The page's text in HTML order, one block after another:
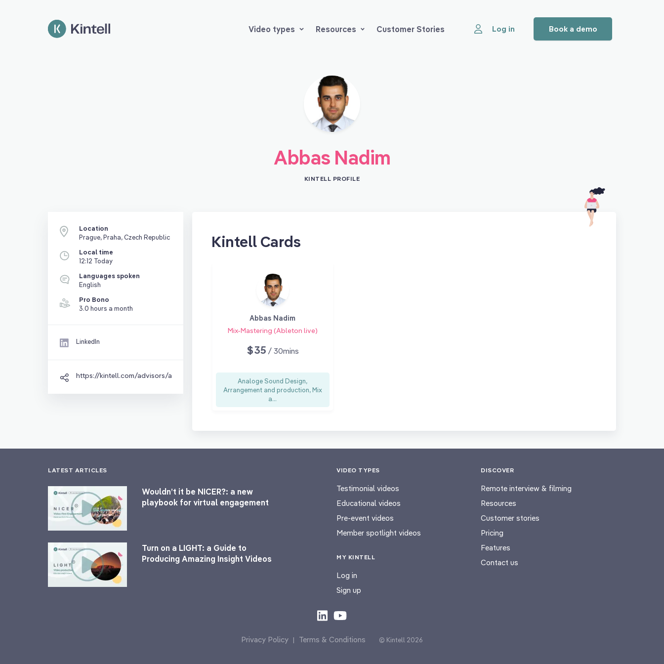
Video types Resources Customer Stories Log in Book a demo
Abbas Nadim
KINTELL PROFILE
Location
Prague, Praha, Czech Republic
Local time
12:12 Today
Languages spoken
English
Pro Bono
3.0 hours a month
LinkedIn
https://kintell.com/advisors/abbas-nadim
Kintell Cards
Abbas Nadim
Mix-Mastering (Ableton live)
$35 / 30mins
Analoge Sound Design,
Arrangement and production, Mix
a...
LATEST ARTICLES
Wouldn’t it be NICER?: a new
playbook for virtual engagement
Turn on a LIGHT: a Guide to
Producing Amazing Insight Videos
VIDEO TYPES
Testimonial videos
Educational videos
Pre-event videos
Member spotlight videos
MY KINTELL
Log in
Sign up
DISCOVER
Remote interview & filming
Resources
Customer stories
Pricing
Features
Contact us
Privacy Policy | Terms & Conditions © Kintell 2026